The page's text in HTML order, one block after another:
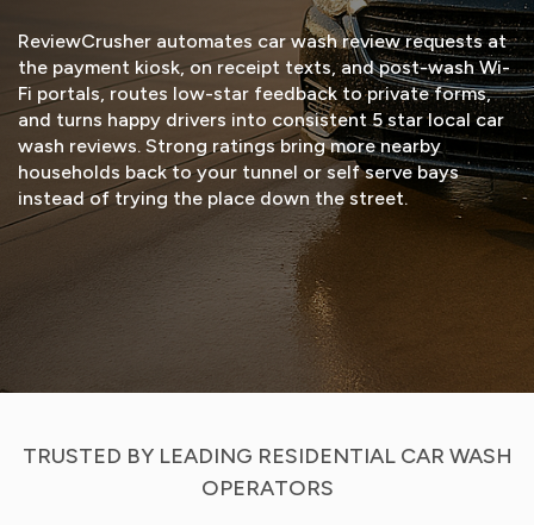
ReviewCrusher automates car wash review requests at
the payment kiosk, on receipt texts, and post-wash Wi-
Fi portals, routes low-star feedback to private forms,
and turns happy drivers into consistent 5 star local car
wash reviews. Strong ratings bring more nearby
households back to your tunnel or self serve bays
instead of trying the place down the street.
VIEW DEMO
TRUSTED BY LEADING RESIDENTIAL CAR WASH
OPERATORS